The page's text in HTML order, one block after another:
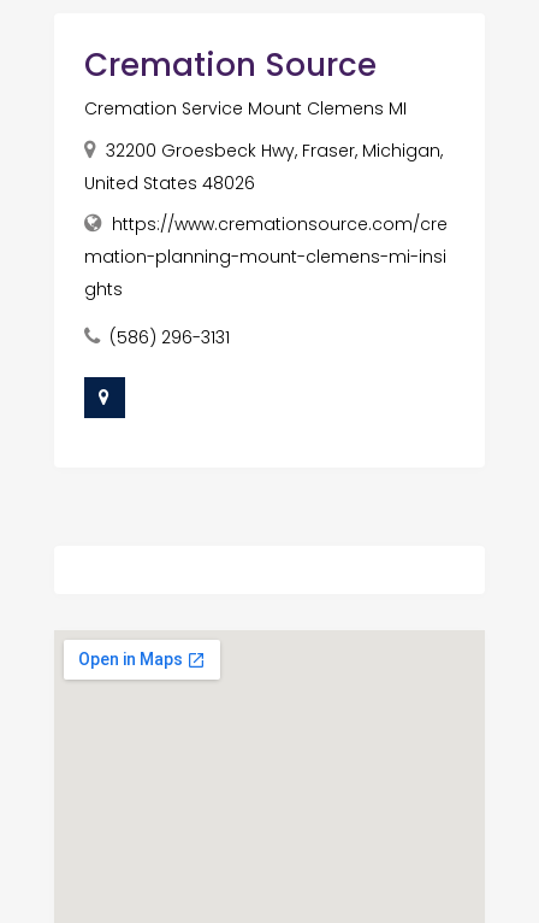
Cremation Source
Cremation Service Mount Clemens MI
32200 Groesbeck Hwy, Fraser, Michigan,
United States 48026
https://www.cremationsource.com/cre
mation-planning-mount-clemens-mi-insi
ghts
(586) 296-3131